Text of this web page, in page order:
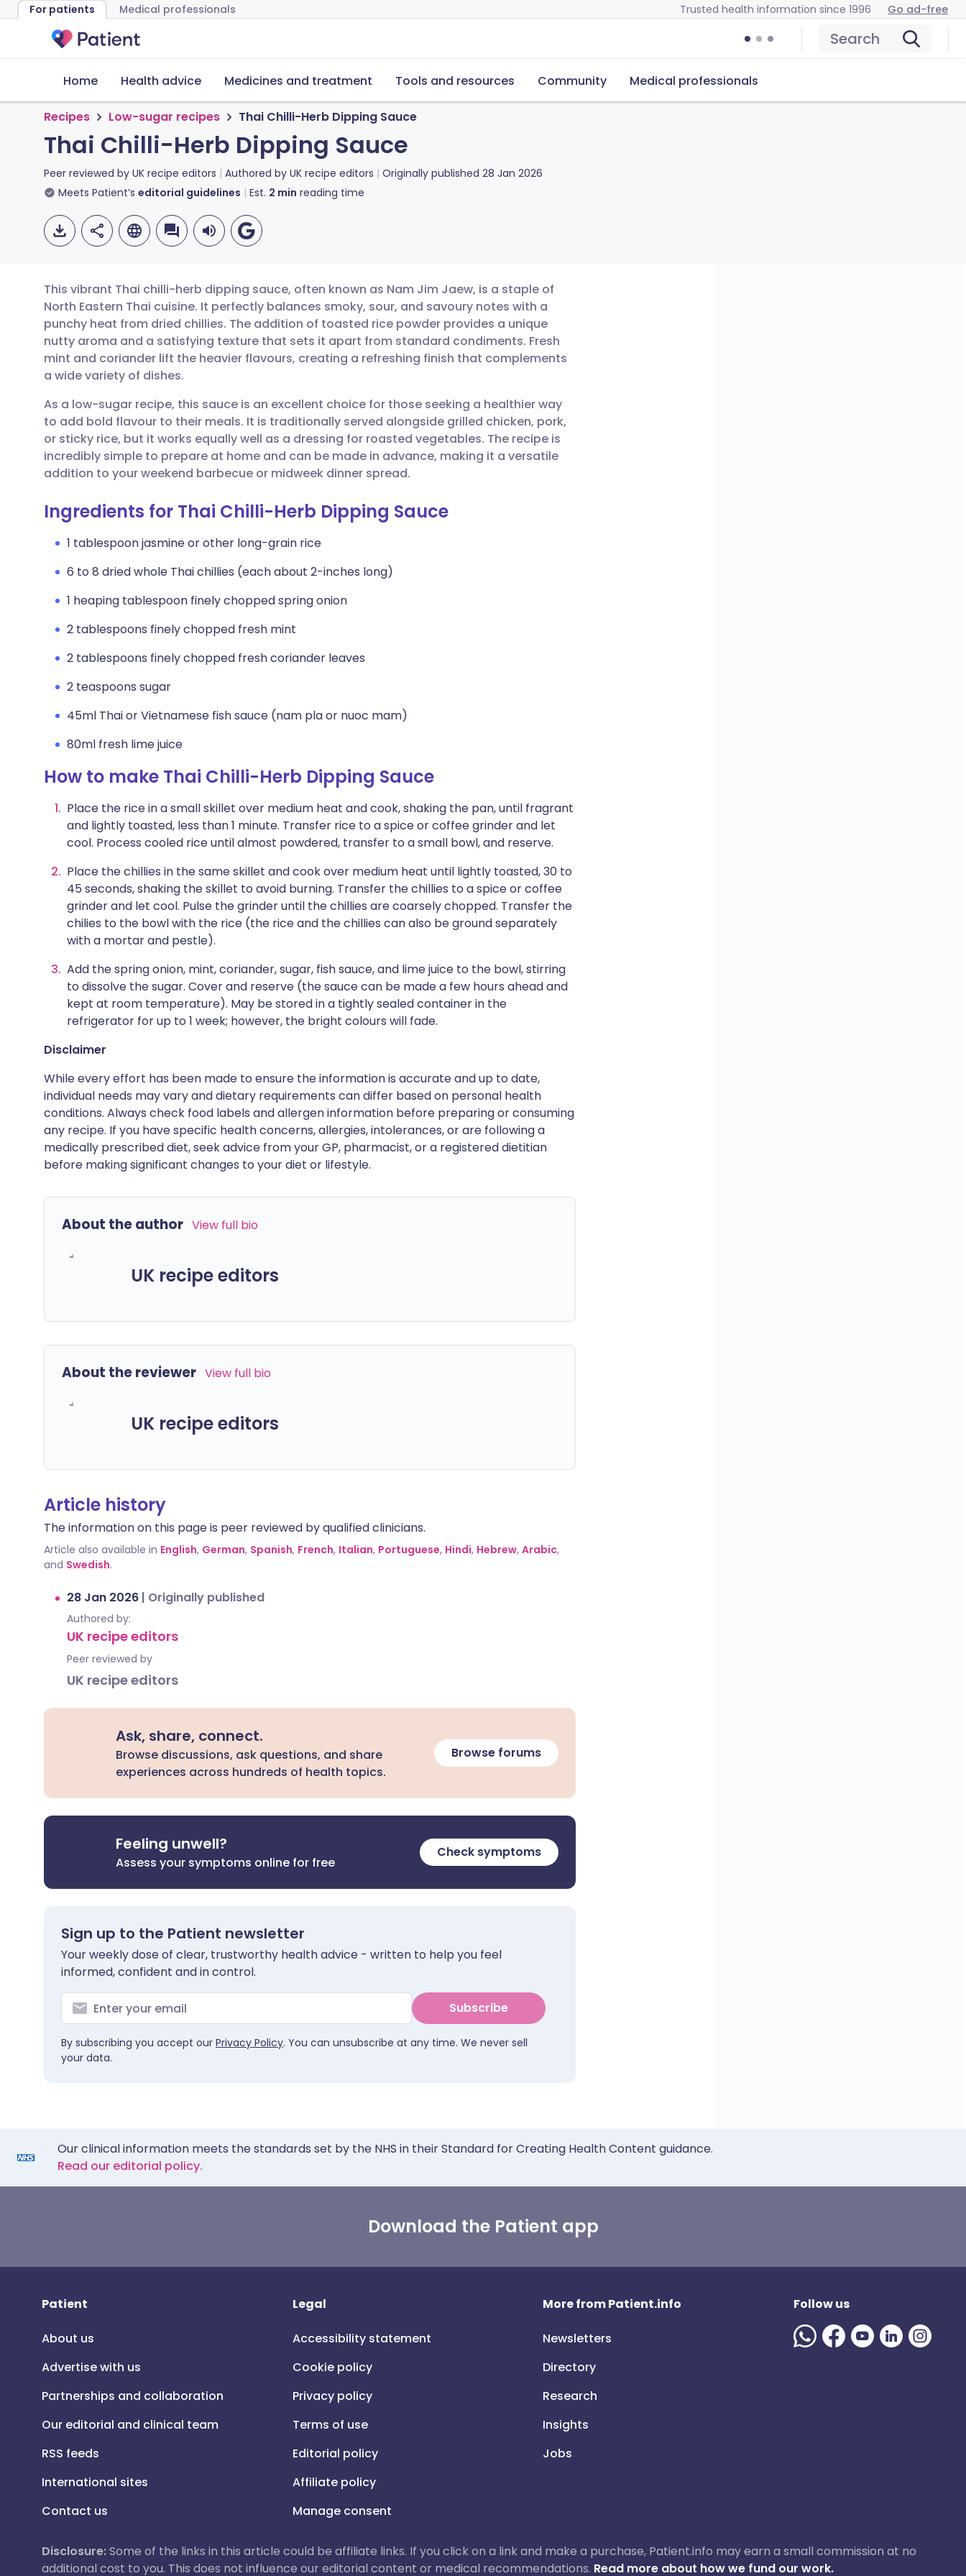
For patients Medical professionals Trusted health information since 1996 Go ad-free
Search
Home Health advice Medicines and treatment Tools and resources Community Medical professionals
Recipes Low-sugar recipes Thai Chilli-Herb Dipping Sauce
Thai Chilli-Herb Dipping Sauce
Peer reviewed by UK recipe editors Authored by UK recipe editors Originally published 28 Jan 2026
Meets Patient’s editorial guidelines Est. 2 min reading time
Share via email
Share via Facebook
Share via LinkedIn
Share via X
Copy link
🇬🇧 English 🇩🇪 Deutsch
🇪🇸 Español 🇫🇷 Français
🇮🇹 Italiano 🇵🇹 Português
🇮🇳 हिन्दी 🇮🇱 עברית
This vibrant Thai chilli-herb dipping sauce, often known as Nam Jim Jaew, is a staple of
North Eastern Thai cuisine. It perfectly balances smoky, sour, and savoury notes with a
punchy heat from dried chillies. The addition of toasted rice powder provides a unique
nutty aroma and a satisfying texture that sets it apart from standard condiments. Fresh
mint and coriander lift the heavier flavours, creating a refreshing finish that complements
a wide variety of dishes.
As a low-sugar recipe, this sauce is an excellent choice for those seeking a healthier way
to add bold flavour to their meals. It is traditionally served alongside grilled chicken, pork,
or sticky rice, but it works equally well as a dressing for roasted vegetables. The recipe is
incredibly simple to prepare at home and can be made in advance, making it a versatile
addition to your weekend barbecue or midweek dinner spread.
Ingredients for Thai Chilli-Herb Dipping Sauce
1 tablespoon jasmine or other long-grain rice
6 to 8 dried whole Thai chillies (each about 2-inches long)
1 heaping tablespoon finely chopped spring onion
2 tablespoons finely chopped fresh mint
2 tablespoons finely chopped fresh coriander leaves
2 teaspoons sugar
45ml Thai or Vietnamese fish sauce (nam pla or nuoc mam)
80ml fresh lime juice
How to make Thai Chilli-Herb Dipping Sauce
Place the rice in a small skillet over medium heat and cook, shaking the pan, until fragrant
and lightly toasted, less than 1 minute. Transfer rice to a spice or coffee grinder and let
cool. Process cooled rice until almost powdered, transfer to a small bowl, and reserve.
Place the chillies in the same skillet and cook over medium heat until lightly toasted, 30 to
45 seconds, shaking the skillet to avoid burning. Transfer the chillies to a spice or coffee
grinder and let cool. Pulse the grinder until the chillies are coarsely chopped. Transfer the
chilies to the bowl with the rice (the rice and the chillies can also be ground separately
with a mortar and pestle).
Add the spring onion, mint, coriander, sugar, fish sauce, and lime juice to the bowl, stirring
to dissolve the sugar. Cover and reserve (the sauce can be made a few hours ahead and
kept at room temperature). May be stored in a tightly sealed container in the
refrigerator for up to 1 week; however, the bright colours will fade.
Disclaimer
While every effort has been made to ensure the information is accurate and up to date,
individual needs may vary and dietary requirements can differ based on personal health
conditions. Always check food labels and allergen information before preparing or consuming
any recipe. If you have specific health concerns, allergies, intolerances, or are following a
medically prescribed diet, seek advice from your GP, pharmacist, or a registered dietitian
before making significant changes to your diet or lifestyle.
About the author View full bio
UK recipe editors
About the reviewer View full bio
UK recipe editors
Article history
The information on this page is peer reviewed by qualified clinicians.
Article also available in English, German, Spanish, French, Italian, Portuguese, Hindi, Hebrew, Arabic,
and Swedish.
28 Jan 2026 | Originally published
Authored by:
UK recipe editors
Peer reviewed by
UK recipe editors
Ask, share, connect.
Browse discussions, ask questions, and share
experiences across hundreds of health topics.
Browse forums
Feeling unwell?
Assess your symptoms online for free
Check symptoms
Sign up to the Patient newsletter
Your weekly dose of clear, trustworthy health advice - written to help you feel
informed, confident and in control.
Subscribe
By subscribing you accept our Privacy Policy. You can unsubscribe at any time. We never sell
your data.
Our clinical information meets the standards set by the NHS in their Standard for Creating Health Content guidance.
Read our editorial policy.
Download the Patient app
Patient
About us
Advertise with us
Partnerships and collaboration
Our editorial and clinical team
RSS feeds
International sites
Contact us
Legal
Accessibility statement
Cookie policy
Privacy policy
Terms of use
Editorial policy
Affiliate policy
Manage consent
More from Patient.info
Newsletters
Directory
Research
Insights
Jobs
Follow us
Disclosure:Some of the links in this article could be affiliate links. If you click on a link and make a purchase, Patient.info may earn a small commission at no
additional cost to you. This does not influence our editorial content or medical recommendations. Read more about how we fund our work.